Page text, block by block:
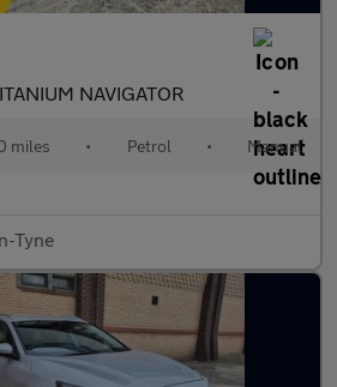
NAVIGATOR
miles • Petrol • Manual
Tyne